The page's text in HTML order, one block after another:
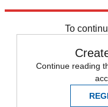
To
Continue reading